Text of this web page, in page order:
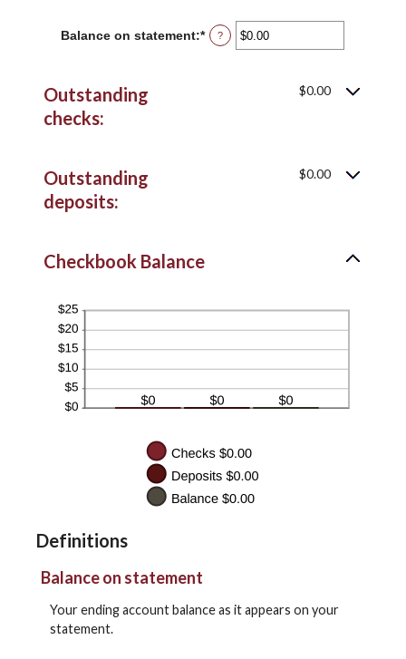
Balance on statement:*Enter
an
?
Outstanding
checks:
$0.00
Outstanding
deposits:
$0.00
Checkbook Balance
Definitions
Balance on statement
Your ending account balance as it appears on your
statement.